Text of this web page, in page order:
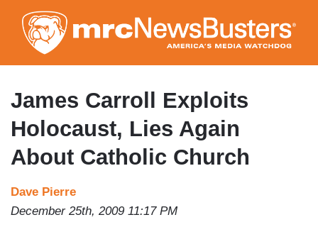
to
main
content
James Carroll Exploits
Holocaust, Lies Again
About Catholic Church
Dave Pierre
December 25th, 2009 11:17 PM